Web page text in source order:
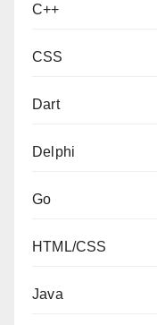
C++
CSS
Dart
Delphi
Go
HTML/CSS
Java